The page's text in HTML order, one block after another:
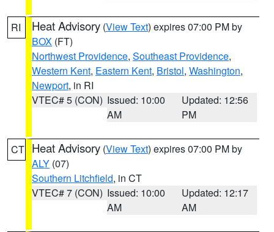
RI Heat Advisory (View Text) expires 07:00 PM by
BOX (FT)
Northwest Providence, Southeast Providence,
Western Kent, Eastern Kent, Bristol, Washington,
Newport, in RI
VTEC# 5 (CON) Issued: 10:00
AM
Updated: 12:56
PM
CT Heat Advisory (View Text) expires 07:00 PM by
ALY (07)
Southern Litchfield, in CT
VTEC# 7 (CON) Issued: 10:00
AM
Updated: 12:17
AM